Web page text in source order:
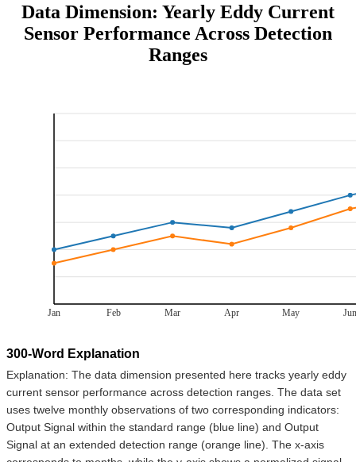
Data Dimension: Yearly Eddy Current
Sensor Performance Across Detection
Ranges
Jan Feb Mar Apr May
300-Word Explanation
Explanation: The data dimension presented here tracks yearly eddy
current sensor performance across detection ranges. The data set
uses twelve monthly observations of two corresponding indicators:
Output Signal within the standard range (blue line) and Output
Signal at an extended detection range (orange line). The x-axis